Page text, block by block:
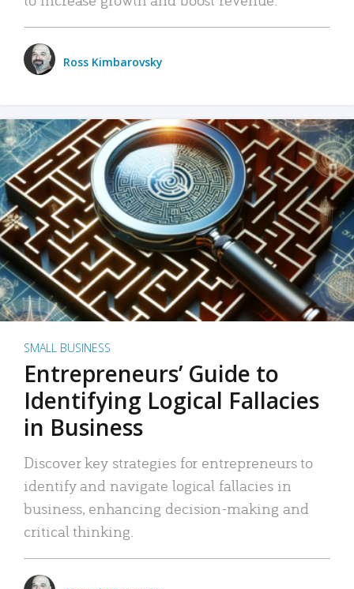
Ross Kimbarovsky
SMALL BUSINESS
Entrepreneurs’ Guide to
Identifying Logical Fallacies
in Business
Discover key strategies for entrepreneurs to
identify and navigate logical fallacies in
business, enhancing decision-making and
critical thinking.